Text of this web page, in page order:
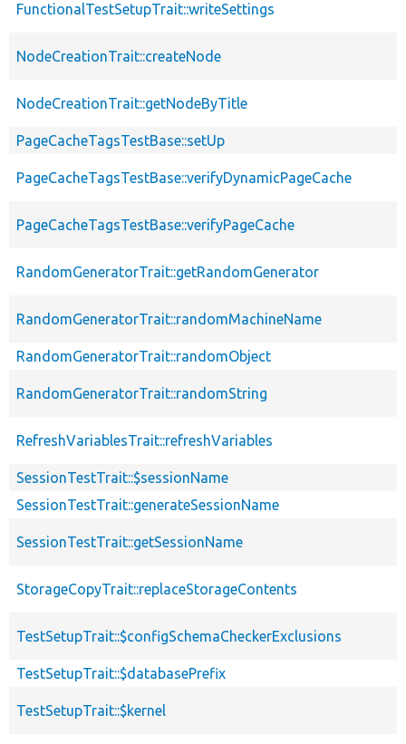
FunctionalTestSetupTrait::writeSettings
NodeCreationTrait::createNode
NodeCreationTrait::getNodeByTitle
PageCacheTagsTestBase::setUp
PageCacheTagsTestBase::verifyDynamicPageCache
PageCacheTagsTestBase::verifyPageCache
RandomGeneratorTrait::getRandomGenerator
RandomGeneratorTrait::randomMachineName
RandomGeneratorTrait::randomObject
RandomGeneratorTrait::randomString
RefreshVariablesTrait::refreshVariables
SessionTestTrait::$sessionName
SessionTestTrait::generateSessionName
SessionTestTrait::getSessionName
StorageCopyTrait::replaceStorageContents
TestSetupTrait::$configSchemaCheckerExclusions
TestSetupTrait::$databasePrefix
TestSetupTrait::$kernel